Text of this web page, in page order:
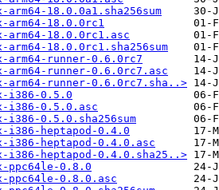
18.0.0a1.sha256sum
arm64-18.0.0rc1
arm64-18.0.0rc1.asc
18.0.0rc1.sha256sum
arm64-runner-0.6.0rc7
arm64-runner-0.6.0rc7.asc
arm64-runner-0.6.0rc7.sha..>
i386-0.5.0
i386-0.5.0.asc
0.5.0.sha256sum
i386-heptapod-0.4.0
i386-heptapod-0.4.0.asc
i386-heptapod-0.4.0.sha25..>
ppc64le-0.8.0
ppc64le-0.8.0.asc